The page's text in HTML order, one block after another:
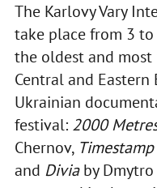
The Karlovy Vary
take place from 3
the oldest and
Central and Eastern
Ukrainian
festival: 2000
Chernov, Timestamp
and Diviaby Dmytro